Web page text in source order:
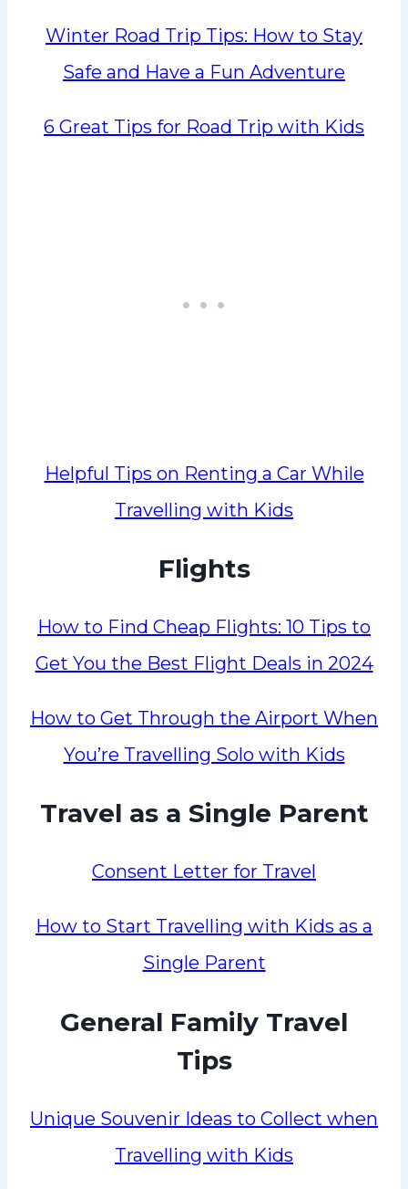
Winter Road Trip Tips: How to Stay
Safe and Have a Fun Adventure
6 Great Tips for Road Trip with Kids
Helpful Tips on Renting a Car While
Travelling with Kids
Flights
How to Find Cheap Flights: 10 Tips to
Get You the Best Flight Deals in 2024
How to Get Through the Airport When
You’re Travelling Solo with Kids
Travel as a Single Parent
Consent Letter for Travel
How to Start Travelling with Kids as a
Single Parent
General Family Travel
Tips
Unique Souvenir Ideas to Collect when
Travelling with Kids